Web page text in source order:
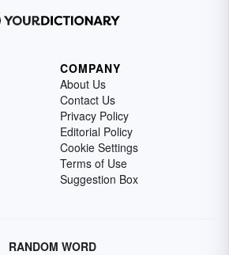
COMPANY
About Us
Contact Us
Privacy Policy
Editorial Policy
Cookie Settings
Terms of Use
Suggestion Box
RANDOM WORD